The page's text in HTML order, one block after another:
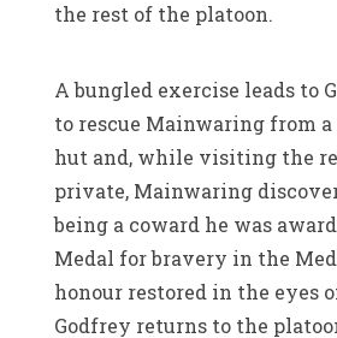
the rest of the platoon.
A bungled exercise leads to
to rescue Mainwaring from
hut and, while visiting the
private, Mainwaring
being a coward he was
Medal for bravery in the
honour restored in the eyes
Godfrey returns to the